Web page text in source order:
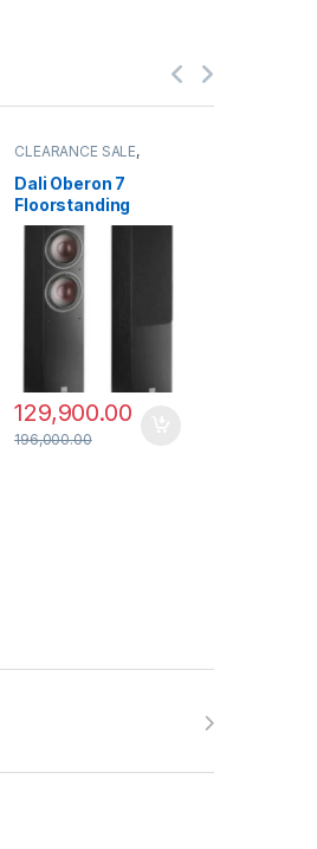
CLEARANCE SALE,
SPEAKERS,SPEAKERS
Dali Oberon 7
Floorstanding
Speakers (pair)
129,900.00
196,000.00